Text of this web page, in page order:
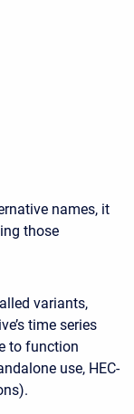
names, it
those
variants,
time series
to function
use, HEC-